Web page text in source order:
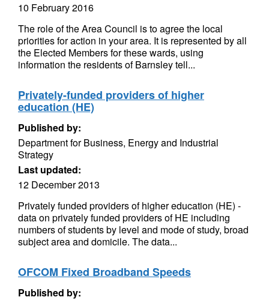
10 February 2016
The role of the Area Council is to agree the local
priorities for action in your area. It is represented by all
the Elected Members for these wards, using
information the residents of Barnsley tell...
Privately-funded providers of higher
education (HE)
Published by:
Department for Business, Energy and Industrial
Strategy
Last updated:
12 December 2013
Privately funded providers of higher education (HE) -
data on privately funded providers of HE including
numbers of students by level and mode of study, broad
subject area and domicile. The data...
OFCOM Fixed Broadband Speeds
Published by: